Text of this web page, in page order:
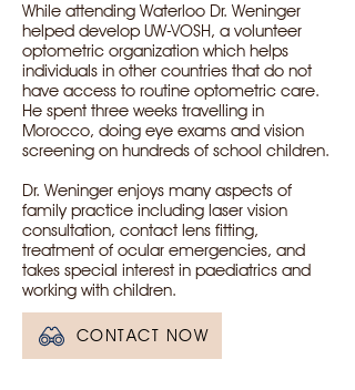
While attending Waterloo Dr. Weninger
helped develop UW-VOSH, a volunteer
optometric organization which helps
individuals in other countries that do not
have access to routine optometric care.
He spent three weeks travelling in
Morocco, doing eye exams and vision
screening on hundreds of school children.
Dr. Weninger enjoys many aspects of
family practice including laser vision
consultation, contact lens fitting,
treatment of ocular emergencies, and
takes special interest in paediatrics and
working with children.
CONTACT NOW